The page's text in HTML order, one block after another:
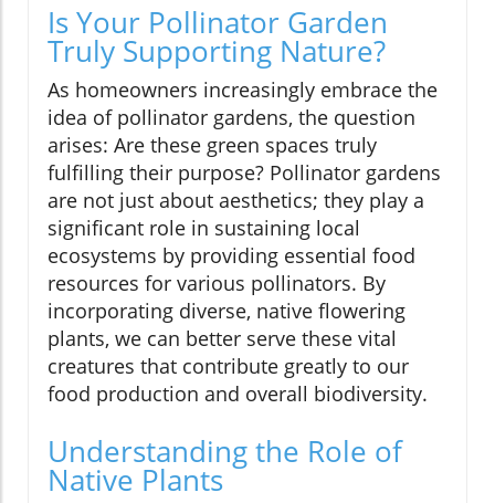
Is Your Pollinator Garden
Truly Supporting Nature?
As homeowners increasingly embrace the
idea of pollinator gardens, the question
arises: Are these green spaces truly
fulfilling their purpose? Pollinator gardens
are not just about aesthetics; they play a
significant role in sustaining local
ecosystems by providing essential food
resources for various pollinators. By
incorporating diverse, native flowering
plants, we can better serve these vital
creatures that contribute greatly to our
food production and overall biodiversity.
Understanding the Role of
Native Plants